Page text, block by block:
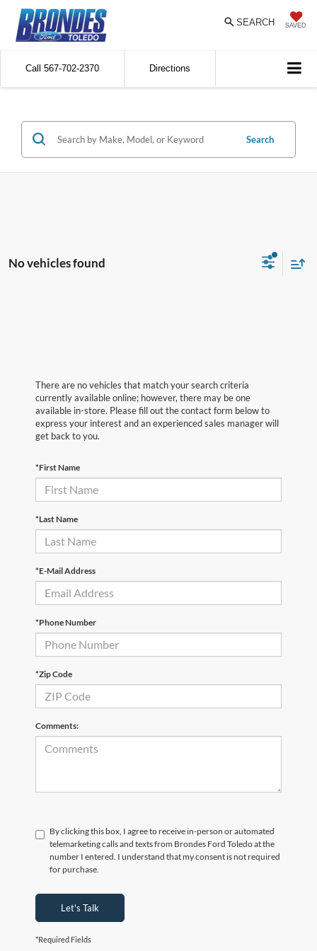
SAVED
SEARCH
Call 567-702-2370 Directions
Search
No vehicles found
There are no vehicles that match your search criteria
currently available online; however, there may be one
available in-store. Please fill out the contact form below to
express your interest and an experienced sales manager will
get back to you.
*First Name
*Last Name
*E-Mail Address
*Phone Number
*Zip Code
Comments:
By clicking this box, I agree to receive in-person or automated
telemarketing calls and texts from Brondes Ford Toledo at the
number I entered. I understand that my consent is not required
for purchase.
Let's Talk
*Required Fields